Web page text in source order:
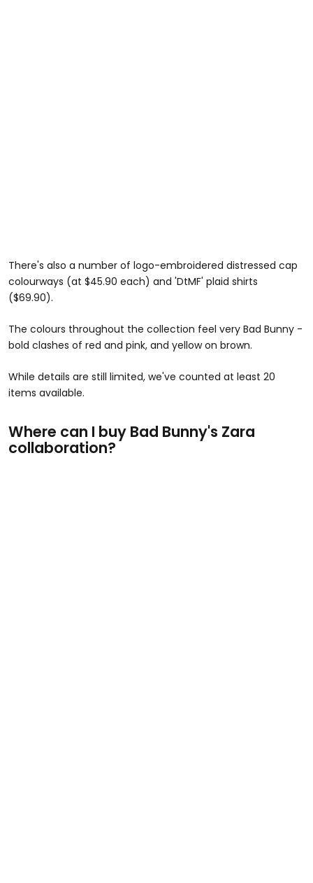
There's also a number of logo-embroidered distressed cap
colourways (at $45.90 each) and 'DtMF' plaid shirts
($69.90).
The colours throughout the collection feel very Bad Bunny -
bold clashes of red and pink, and yellow on brown.
While details are still limited, we've counted at least 20
items available.
Where can I buy Bad Bunny's Zara
collaboration?